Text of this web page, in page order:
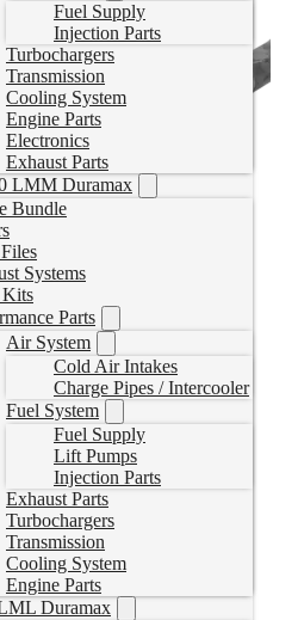
Fuel Supply
Injection Parts
Turbochargers
Transmission
Cooling System
Engine Parts
Electronics
Exhaust Parts
LMM Duramax
Bundle
Systems
Parts
Air System
Cold Air Intakes
Charge Pipes / Intercooler
Fuel System
Fuel Supply
Lift Pumps
Injection Parts
Exhaust Parts
Turbochargers
Transmission
Cooling System
Engine Parts
Duramax
Downpipe
– No Muffler